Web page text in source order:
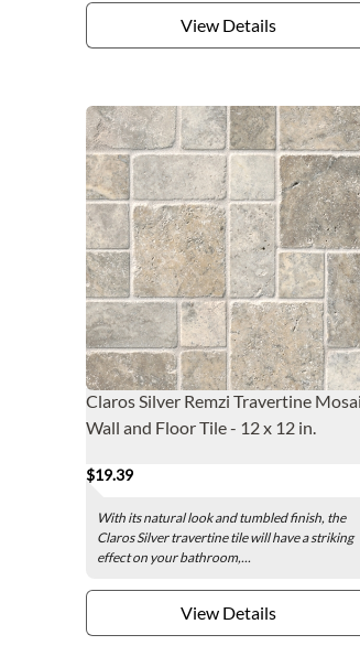
View Details
Claros Silver Remzi Travertine
Wall and Floor Tile - 12 x 12 in.
$19.39
With its natural look and tumbled finish, the
Claros Silver travertine tile will have a striking
effect on your bathroom,...
View Details